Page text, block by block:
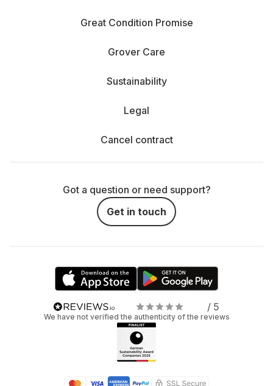
Great Condition Promise
Grover Care
Sustainability
Legal
Cancel contract
Got a question or need support?
Get in touch
/ 5
We have not verified the authenticity of the reviews